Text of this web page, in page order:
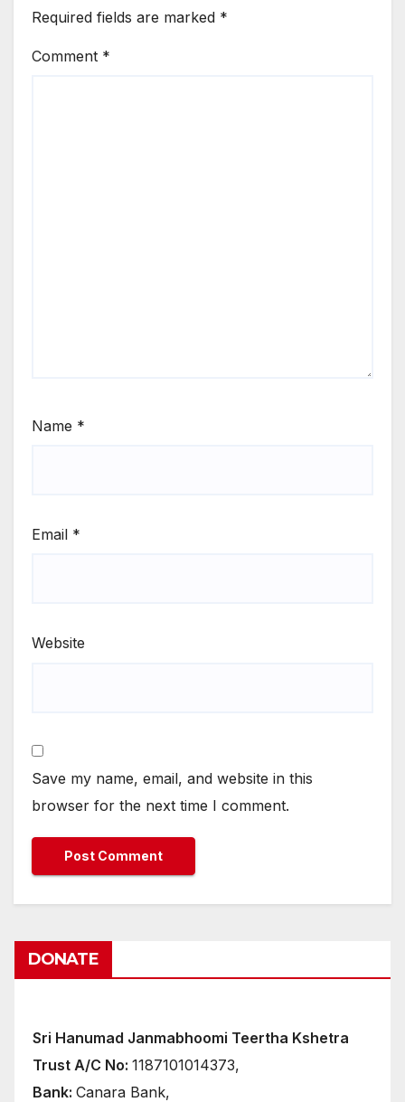
Required fields are marked *
Comment *
Name *
Email *
Website
Save my name, email, and website in this
browser for the next time I comment.
DONATE
Sri Hanumad Janmabhoomi Teertha Kshetra
Trust A/C No: 1187101014373,
Bank: Canara Bank,